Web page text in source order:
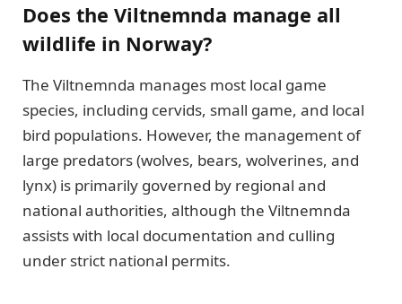
Does the Viltnemnda manage all
wildlife in Norway?
The Viltnemnda manages most local game
species, including cervids, small game, and local
bird populations. However, the management of
large predators (wolves, bears, wolverines, and
lynx) is primarily governed by regional and
national authorities, although the Viltnemnda
assists with local documentation and culling
under strict national permits.